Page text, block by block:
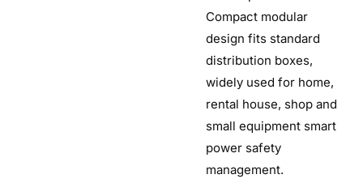
Compact modular
design fits standard
distribution boxes,
widely used for home,
rental house, shop and
small equipment smart
power safety
management.